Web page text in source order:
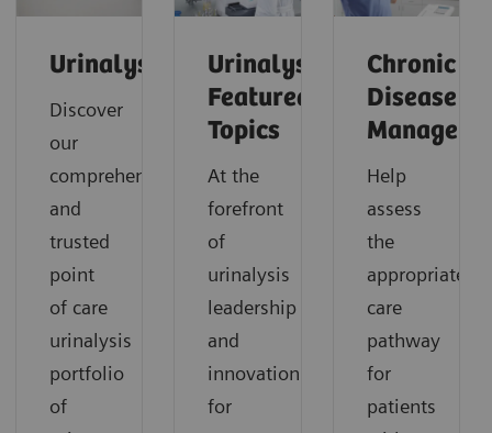
Urinalysis
Discover
our
comprehensive
and
trusted
point
of care
urinalysis
portfolio
of
Urinalysis:
Featured
Topics
At the
forefront
of
urinalysis
leadership
and
innovation
for
Chronic
Disease
Help
assess
the
appropriate
care
pathway
for
patients